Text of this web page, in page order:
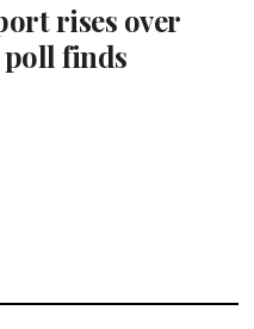
rises over
poll finds